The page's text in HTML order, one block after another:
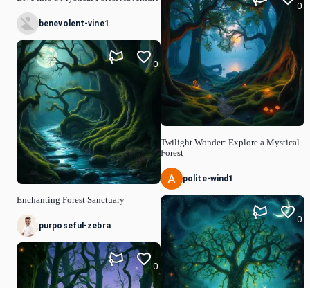
benevolent-vine1
Enchanting Forest Sanctuary
0
purposeful-zebra
0
Twilight Wonder: Explore a Mystical
Forest
0
polite-wind1
0